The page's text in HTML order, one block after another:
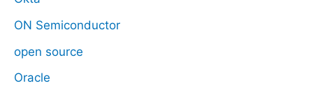
ON Semiconductor
open source
Oracle